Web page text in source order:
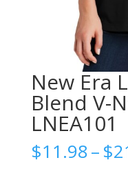
New Era
Blend V-
LNEA101
$11.98–$